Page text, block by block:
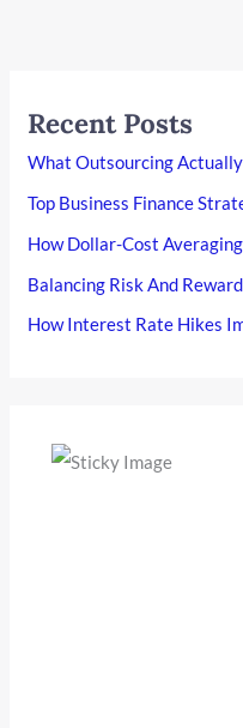
Recent Posts
What Outsourcing
Top Business Finance
How Dollar-Cost
Balancing Risk And
How Interest Rate Hikes